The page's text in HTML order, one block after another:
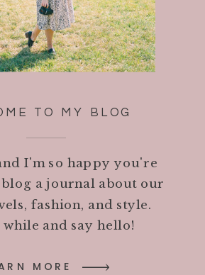
MORE
I'm so happy you're
a journal about our
fashion, and style.
while and say hello!
TO MY BLOG